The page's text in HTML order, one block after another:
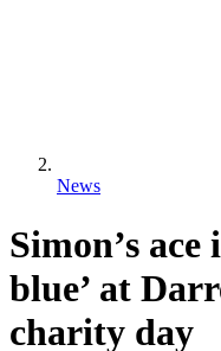
News
Simon’s
blue’ at
charity day